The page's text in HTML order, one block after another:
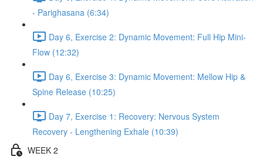
- Parighasana (6:34)
Day 6, Exercise 2: Dynamic Movement: Full Hip Mini-
Flow (12:32)
Day 6, Exercise 3: Dynamic Movement: Mellow Hip &
Spine Release (10:25)
Day 7, Exercise 1: Recovery: Nervous System
Recovery - Lengthening Exhale (10:39)
WEEK 2